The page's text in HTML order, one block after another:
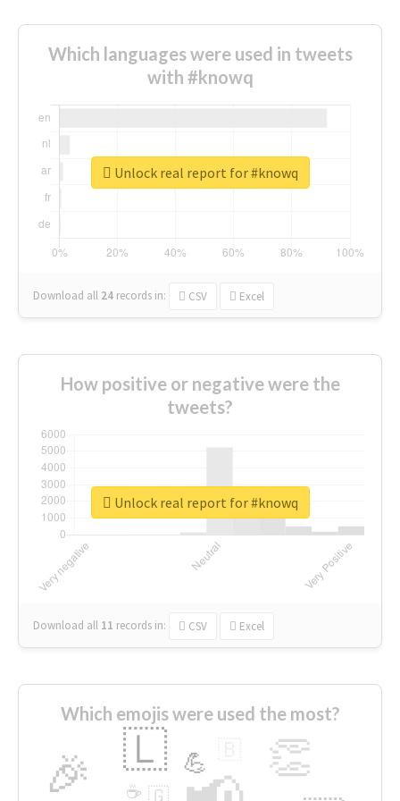
Which languages were used in tweets
with #knowq
Download all 24 records in: CSV Excel
Unlock real report for #knowq
How positive or negative were the
tweets?
Download all 11 records in: CSV Excel
Unlock real report for #knowq
Which emojis were used the most?
🎉 👏
🇱 💪
🇬
☕